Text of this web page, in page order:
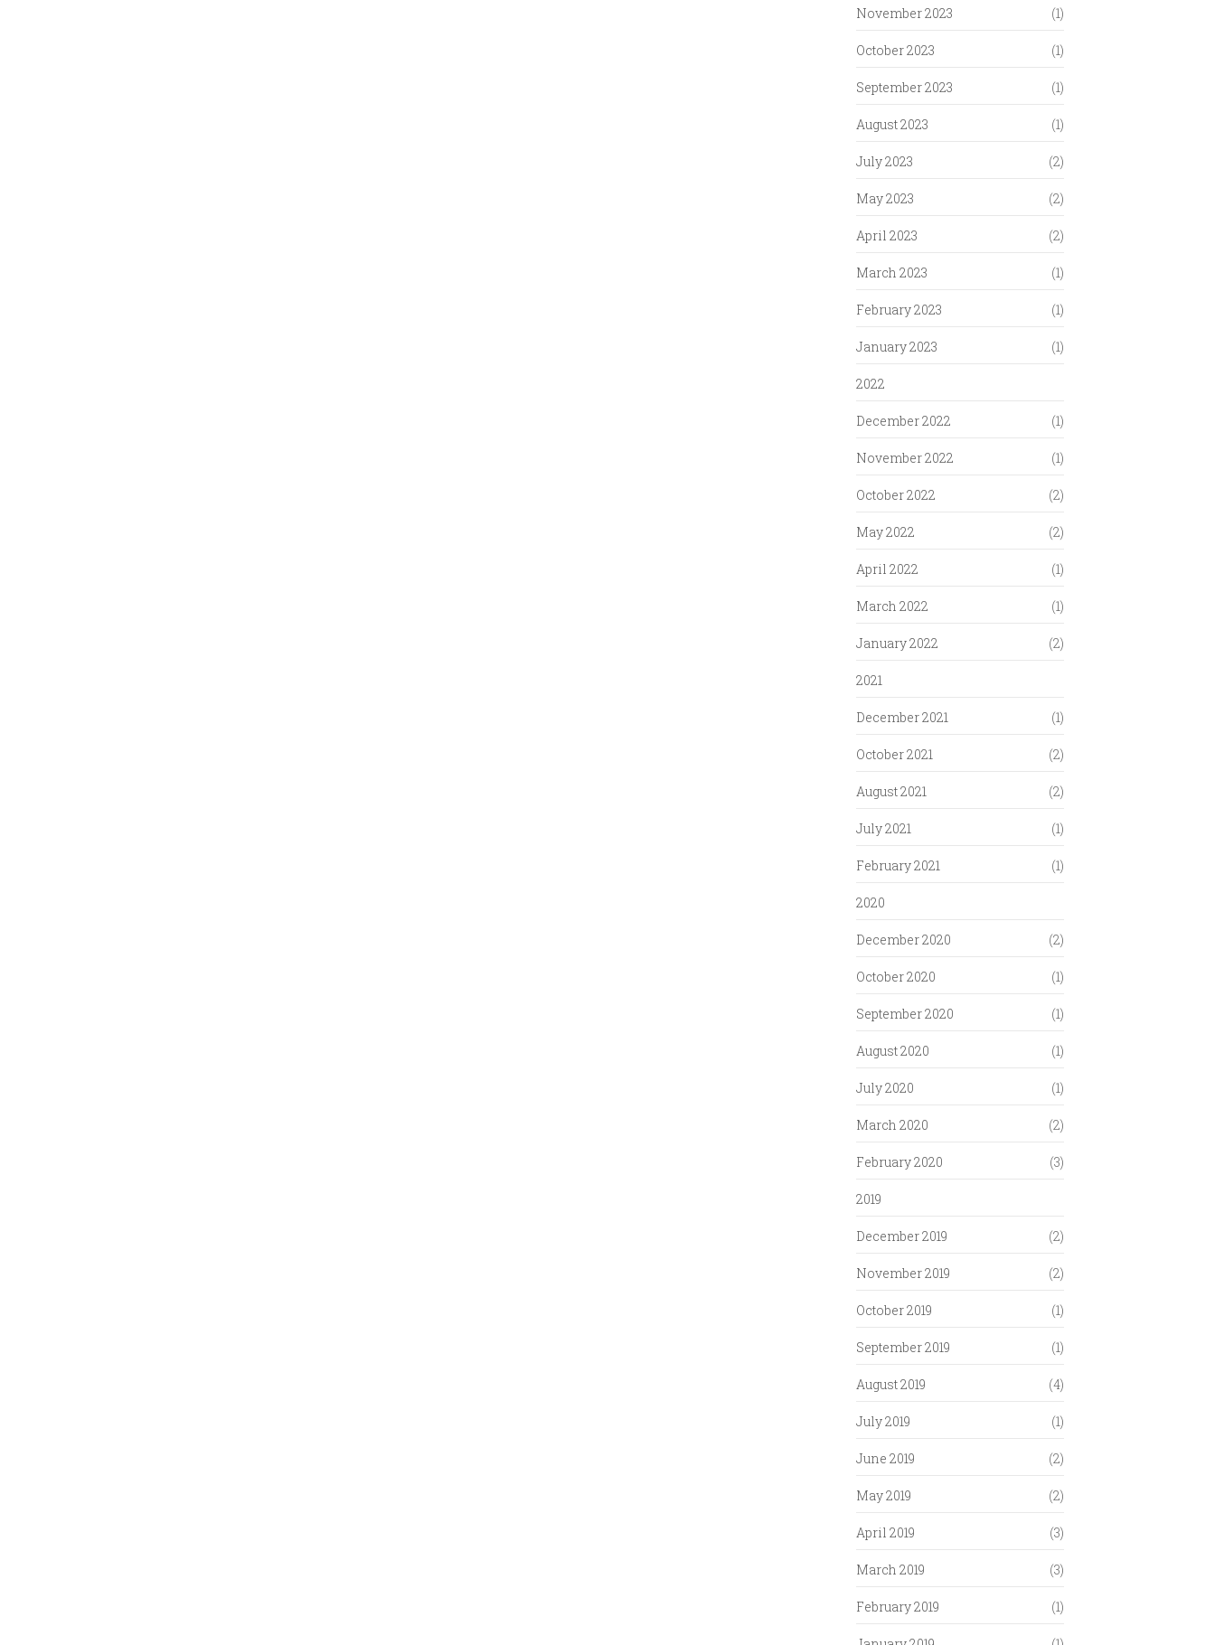
November 2023 (1)
October 2023 (1)
September 2023 (1)
August 2023 (1)
July 2023 (2)
May 2023 (2)
April 2023 (2)
March 2023 (1)
February 2023 (1)
January 2023 (1)
2022
December 2022 (1)
November 2022 (1)
October 2022 (2)
May 2022 (2)
April 2022 (1)
March 2022 (1)
January 2022 (2)
2021
December 2021 (1)
October 2021 (2)
August 2021 (2)
July 2021 (1)
February 2021 (1)
2020
December 2020 (2)
October 2020 (1)
September 2020 (1)
August 2020 (1)
July 2020 (1)
March 2020 (2)
February 2020 (3)
2019
December 2019 (2)
November 2019 (2)
October 2019 (1)
September 2019 (1)
August 2019 (4)
July 2019 (1)
June 2019 (2)
May 2019 (2)
April 2019 (3)
March 2019 (3)
February 2019 (1)